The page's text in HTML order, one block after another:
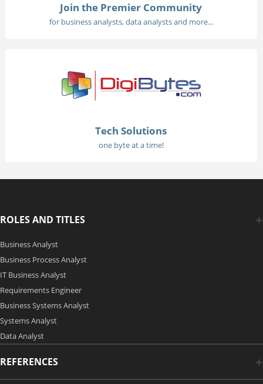
Join the Premier Community
for business analysts, data analysts and more...
Tech Solutions
one byte at a time!
ROLES AND TITLES
Business Analyst
Business Process Analyst
IT Business Analyst
Requirements Engineer
Business Systems Analyst
Systems Analyst
Data Analyst
REFERENCES